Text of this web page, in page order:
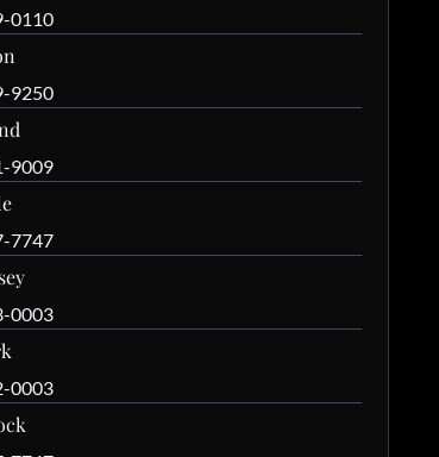
0110
9250
9009
7747
0003
0003